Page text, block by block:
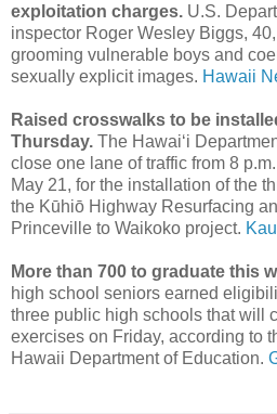
exploitation charges. U.S.
inspector Roger Wesley Biggs,
grooming vulnerable boys and
sexually explicit images. Hawaii
Raised crosswalks to be
Thursday. The Hawaiʻi
close one lane of traffic from 8
May 21, for the installation of the
the Kūhiō Highway Resurfacing
Princeville to Waikoko project.
More than 700 to graduate this
high school seniors earned
three public high schools that will
exercises on Friday, according to
Hawaii Department of Education.